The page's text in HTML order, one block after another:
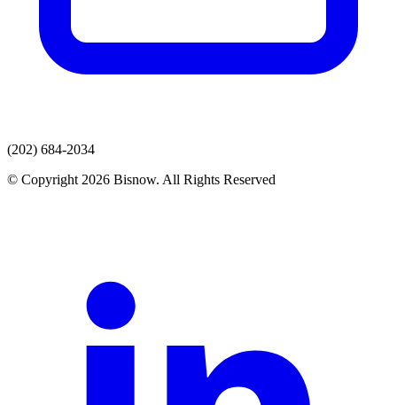
(202) 684-2034
© Copyright 2026 Bisnow. All Rights Reserved